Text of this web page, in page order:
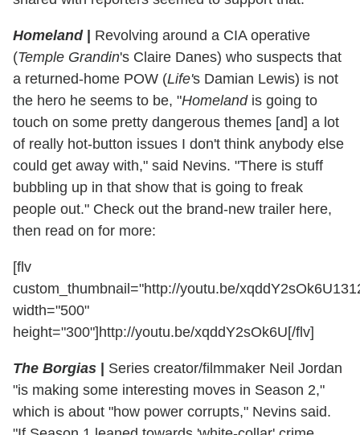
Homeland|
Revolving around a CIA operative
(Temple Grandin's Claire Danes) who suspects that
a returned-home POW (Life's Damian Lewis) is not
the hero he seems to be, "Homelandis going to
touch on some pretty dangerous themes [and] a lot
of really hot-button issues I don't think anybody else
could get away with," said Nevins. "There is stuff
bubbling up in that show that is going to freak
people out." Check out the brand-new trailer here,
then read on for more:
[flv
custom_thumbnail="http://youtu.be/
width="500"
height="300"]http://youtu.be/xqddY2sOk6U[/flv]
The Borgias
Series creator/filmmaker Neil Jordan
"is making some interesting moves in Season 2,"
which is about "how power corrupts," Nevins said.